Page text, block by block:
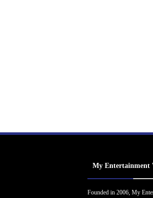
My Entertainment
Founded in 2006, My